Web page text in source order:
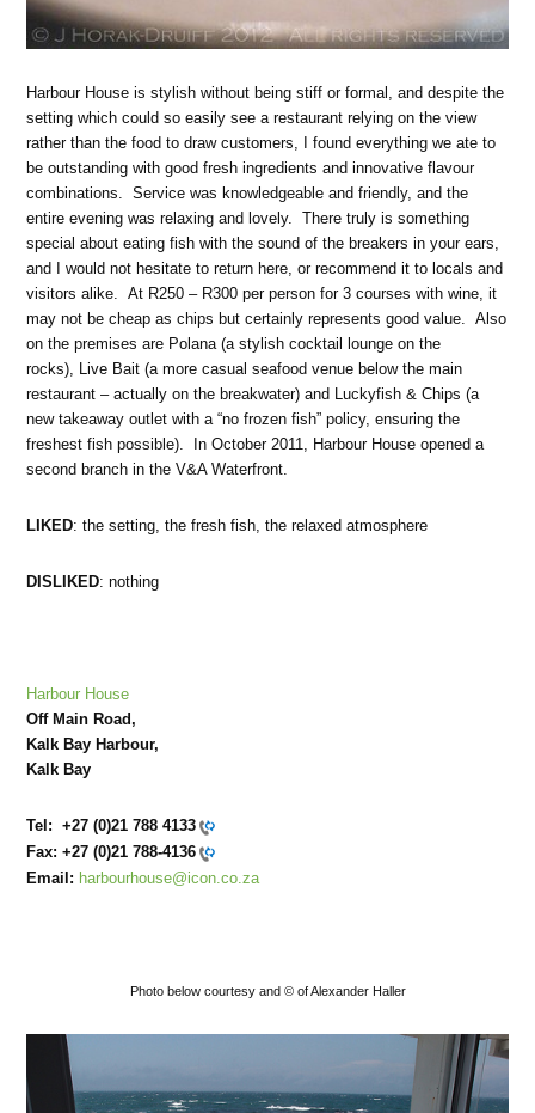
Harbour House is stylish without being stiff or formal, and despite the
setting which could so easily see a restaurant relying on the view
rather than the food to draw customers, I found everything we ate to
be outstanding with good fresh ingredients and innovative flavour
combinations. Service was knowledgeable and friendly, and the
entire evening was relaxing and lovely. There truly is something
special about eating fish with the sound of the breakers in your ears,
and I would not hesitate to return here, or recommend it to locals and
visitors alike. At R250 – R300 per person for 3 courses with wine, it
may not be cheap as chips but certainly represents good value. Also
on the premises are Polana (a stylish cocktail lounge on the
rocks), Live Bait (a more casual seafood venue below the main
restaurant – actually on the breakwater) and Luckyfish & Chips (a
new takeaway outlet with a “no frozen fish” policy, ensuring the
freshest fish possible). In October 2011, Harbour House opened a
second branch in the V&A Waterfront.
LIKED: the setting, the fresh fish, the relaxed atmosphere
DISLIKED: nothing
Harbour House
Off Main Road,
Kalk Bay Harbour,
Kalk Bay
Tel:+27 (0)21 788 4133
Fax:+27 (0)21 788-4136
Email: harbourhouse@icon.co.za
Photo below courtesy and © of Alexander Haller